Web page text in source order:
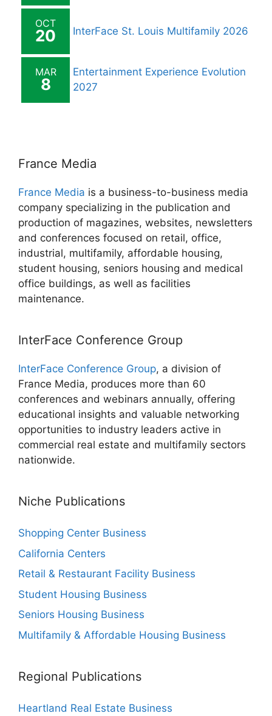
OCT
20 InterFace St. Louis Multifamily 2026
MAR
8
Entertainment Experience Evolution
2027
France Media
France Media is a business-to-business media
company specializing in the publication and
production of magazines, websites, newsletters
and conferences focused on retail, office,
industrial, multifamily, affordable housing,
student housing, seniors housing and medical
office buildings, as well as facilities
maintenance.
InterFace Conference Group
InterFace Conference Group, a division of
France Media, produces more than 60
conferences and webinars annually, offering
educational insights and valuable networking
opportunities to industry leaders active in
commercial real estate and multifamily sectors
nationwide.
Niche Publications
Shopping Center Business
California Centers
Retail & Restaurant Facility Business
Student Housing Business
Seniors Housing Business
Multifamily & Affordable Housing Business
Regional Publications
Heartland Real Estate Business